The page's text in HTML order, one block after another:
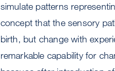
simulate patterns
concept that the sensory
birth, but change with
remarkable capability for